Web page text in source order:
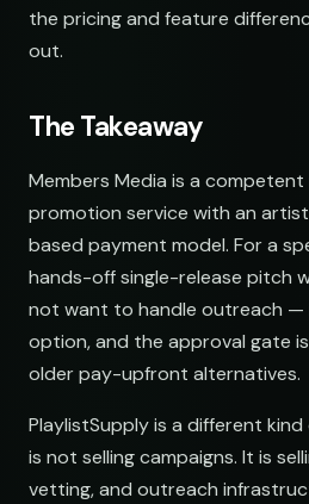
the pricing and feature
out.
The Takeaway
Members Media is a
promotion service with an
based payment model. For a
hands-off single-release pitch
not want to handle outreach —
option, and the approval gate
older pay-upfront alternatives.
PlaylistSupply is a different
is not selling campaigns. It is
vetting, and outreach